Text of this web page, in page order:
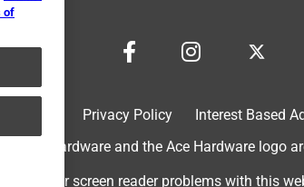
Privacy Policy Interest Based
Ace Hardware and the Ace Hardware logo
For screen reader problems with this
of